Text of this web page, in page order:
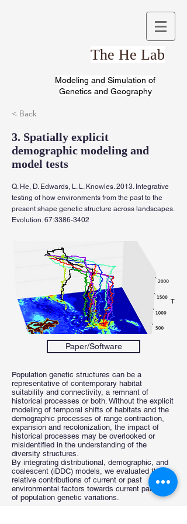
The He Lab
Modeling and Simulation of
Genetics and Geography
< Back
3. Spatially explicit
demographic modeling and
model tests
Q. He, D. Edwards, L. L. Knowles. 2013. Integrative
testing of how environments from the past to the
present shape genetic structure across landscapes.
Evolution. 67:3386-3402
Paper/Software
Population genetic structures can be a
representative of contemporary habitat
suitability and connectivity, a remnant of
historical processes or both. Without the explicit
modeling of temporal shifts of habitats and the
demographic processes of range contraction,
expansion and recolonization, the impact of
historical processes may be overlooked or
misidentified in the understanding of the
diversity structures.
By integrating distributional, demographic, and
coalescent (iDDC) models, we evaluated the
relative contributions of current or past
environmental factors towards current patterns
of population genetic variations.